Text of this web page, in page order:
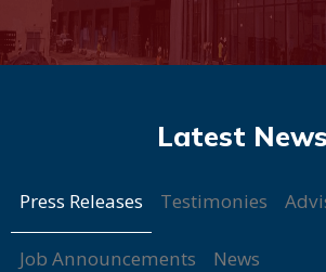
Press Releases Testimonies
Job Announcements News